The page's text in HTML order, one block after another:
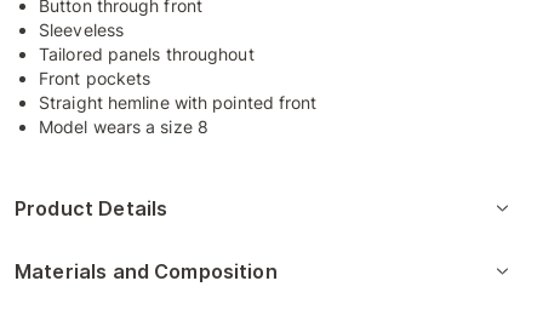
Button through front
Sleeveless
Tailored panels throughout
Front pockets
Straight hemline with pointed front
Model wears a size 8
Product Details
Materials and Composition